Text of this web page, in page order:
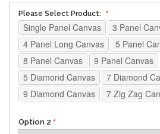
Please Select Product:
Single Panel Canvas 3 Panel
4 Panel Long Canvas
5 Panel
8 Panel Canvas
9 Panel Canvas
5 Diamond Canvas
7 Diamond
9 Diamond Canvas
7 Zig Zag
Option 2